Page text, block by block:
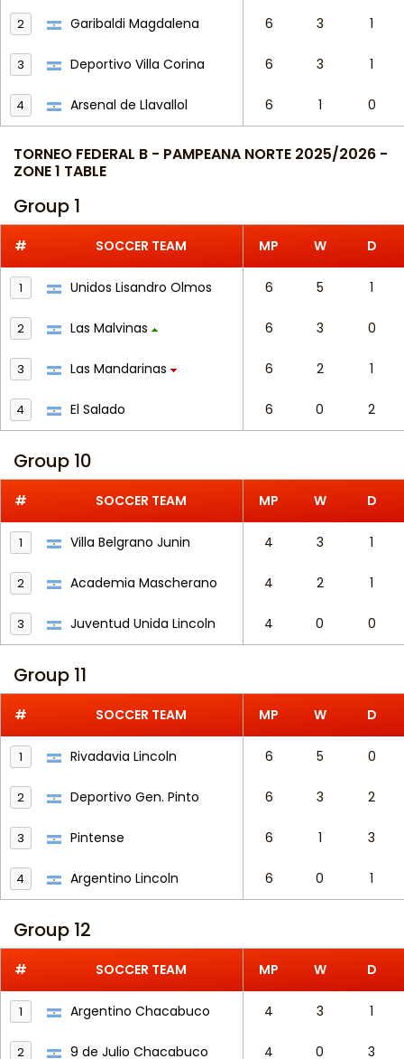
2 Garibaldi Magdalena 6 3 1
3 Deportivo Villa Corina 6 3 1
4 Arsenal de Llavallol 6 1 0
TORNEO FEDERAL B - PAMPEANA NORTE 2025/2026 -
ZONE 1 TABLE
Group 1
# SOCCER TEAM MP W D
1 Unidos Lisandro Olmos 6 5 1
2 Las Malvinas 6 3 0
3 Las Mandarinas 6 2 1
4 El Salado 6 0 2
Group 10
# SOCCER TEAM MP W D
1 Villa Belgrano Junin 4 3 1
2 Academia Mascherano 4 2 1
3 Juventud Unida Lincoln 4 0 0
Group 11
# SOCCER TEAM MP W D
1 Rivadavia Lincoln 6 5 0
2 Deportivo Gen. Pinto 6 3 2
3 Pintense 6 1 3
4 Argentino Lincoln 6 0 1
Group 12
# SOCCER TEAM MP W D
1 Argentino Chacabuco 4 3 1
2 9 de Julio Chacabuco 4 0 3